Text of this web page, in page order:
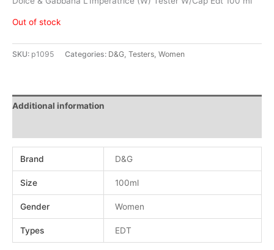
Out of stock
SKU: p1095 Categories: D&G, Testers, Women
Additional information
Brand D&G
Size 100ml
Gender Women
Types EDT